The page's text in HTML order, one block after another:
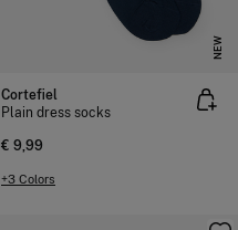
NEW
Cortefiel
Plain dress socks
€ 9,99
+3 Colors